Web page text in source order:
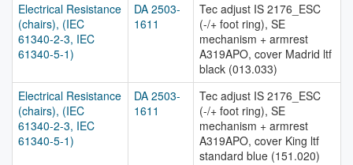
Electrical Resistance
(chairs), (IEC
61340-2-3, IEC
61340-5-1)
DA 2503-
1611
Tec adjust IS 2176_ESC
(-/+ foot ring), SE
mechanism + armrest
A319APO, cover Madrid ltf
black (013.033)
Electrical Resistance
(chairs), (IEC
61340-2-3, IEC
61340-5-1)
DA 2503-
1611
Tec adjust IS 2176_ESC
(-/+ foot ring), SE
mechanism + armrest
A319APO, cover King ltf
standard blue (151.020)